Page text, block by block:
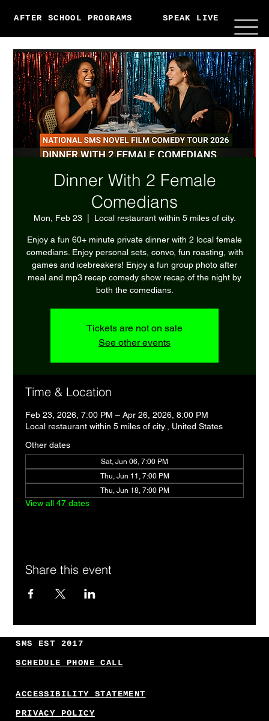
AFTER SCHOOL PROGRAMS SPEAK LIVE
SMS EST 2017
SCHEDULE PHONE CALL
ACCESSIBILITY STATEMENT
PRIVACY POLICY
Dinner With 2 Female
Comedians
Mon, Feb 23
  |
Local restaurant within 5 miles of city.
Enjoy a fun 60+ minute private dinner with 2 local female
comedians. Enjoy personal sets, convo, fun roasting, with
games and icebreakers! Enjoy a fun group photo after
meal and mp3 recap comedy show recap of the night by
both the comedians.
Tickets are not on sale
See other events
Time & Location
Feb 23, 2026, 7:00 PM – Apr 26, 2026, 8:00 PM
Local restaurant within 5 miles of city., United States
Other dates
Sat, Jun 06, 7:00 PM
Thu, Jun 11, 7:00 PM
Thu, Jun 18, 7:00 PM
View all 47 dates
Share this event